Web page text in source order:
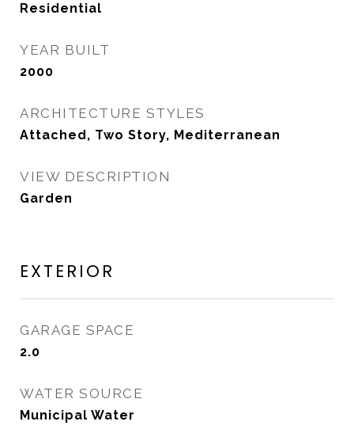
Residential
YEAR BUILT
2000
ARCHITECTURE STYLES
Attached, Two Story, Mediterranean
VIEW DESCRIPTION
Garden
EXTERIOR
GARAGE SPACE
2.0
WATER SOURCE
Municipal Water